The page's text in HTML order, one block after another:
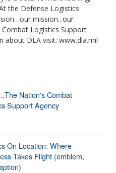
the Defense Logistics
mission...our
Logistics Support
about DLA visit: www.dla.mil
Nation's Combat
Support Agency
On Location: Where
Takes Flight (emblem,